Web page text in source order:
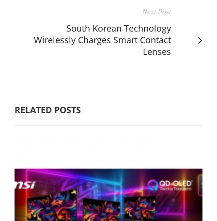
Next Post
South Korean Technology
Wirelessly Charges Smart Contact
Lenses
RELATED POSTS